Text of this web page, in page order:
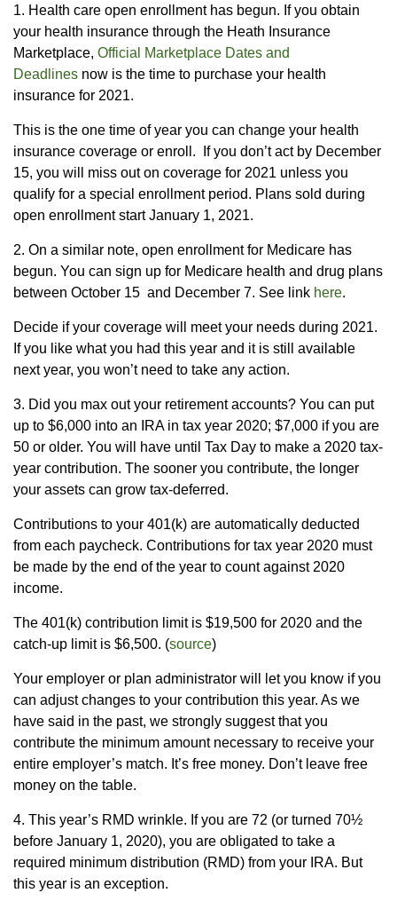
1. Health care open enrollment has begun. If you obtain
your health insurance through the Heath Insurance
Marketplace, Official Marketplace Dates and
Deadlines now is the time to purchase your health
insurance for 2021.
This is the one time of year you can change your health
insurance coverage or enroll. If you don’t act by December
15, you will miss out on coverage for 2021 unless you
qualify for a special enrollment period. Plans sold during
open enrollment start January 1, 2021.
2. On a similar note, open enrollment for Medicare has
begun. You can sign up for Medicare health and drug plans
between October 15 and December 7. See link here.
Decide if your coverage will meet your needs during 2021.
If you like what you had this year and it is still available
next year, you won’t need to take any action.
3. Did you max out your retirement accounts? You can put
up to $6,000 into an IRA in tax year 2020; $7,000 if you are
50 or older. You will have until Tax Day to make a 2020 tax-
year contribution. The sooner you contribute, the longer
your assets can grow tax-deferred.
Contributions to your 401(k) are automatically deducted
from each paycheck. Contributions for tax year 2020 must
be made by the end of the year to count against 2020
income.
The 401(k) contribution limit is $19,500 for 2020 and the
catch-up limit is $6,500. (source)
Your employer or plan administrator will let you know if you
can adjust changes to your contribution this year. As we
have said in the past, we strongly suggest that you
contribute the minimum amount necessary to receive your
entire employer’s match. It’s free money. Don’t leave free
money on the table.
4. This year’s RMD wrinkle. If you are 72 (or turned 70½
before January 1, 2020), you are obligated to take a
required minimum distribution (RMD) from your IRA. But
this year is an exception.